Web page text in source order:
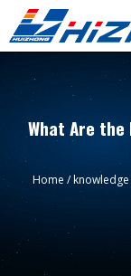
What Are
Home /knowledge